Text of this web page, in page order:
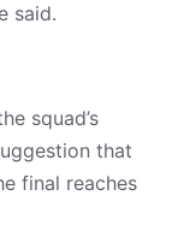
said.
squad’s
that
final reaches